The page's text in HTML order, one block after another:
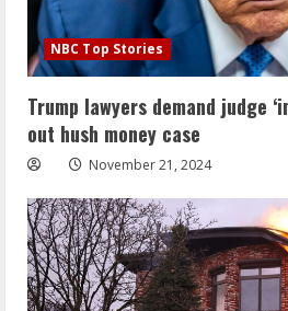
NBC Top Stories
Trump lawyers demand judge
out hush money case
November 21, 2024